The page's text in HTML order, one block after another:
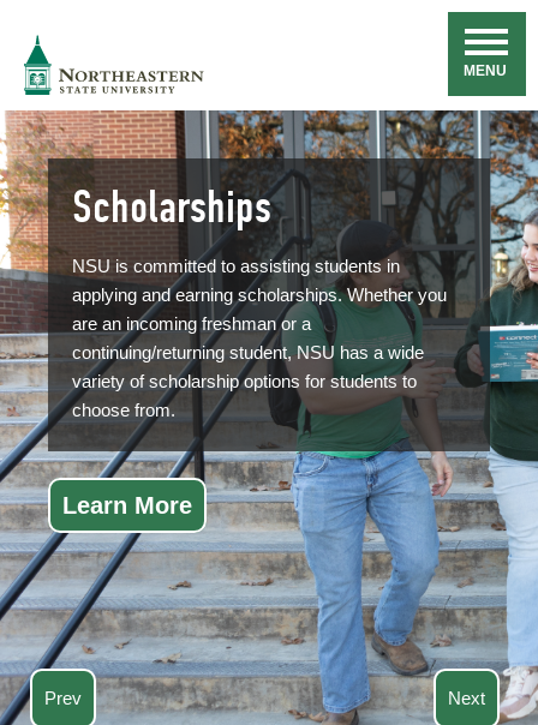
Navigation
MENU
Prev
Scholarships
NSU is committed to assisting students in
applying and earning scholarships. Whether you
are an incoming freshman or a
continuing/returning student, NSU has a wide
variety of scholarship options for students to
choose from.
Learn More
Next